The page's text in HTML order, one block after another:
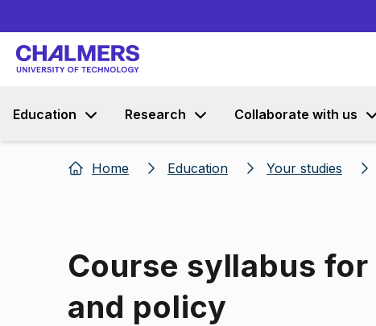
Education Research Collaborate with us
Home Education Your studies
Course syllabus
and policy